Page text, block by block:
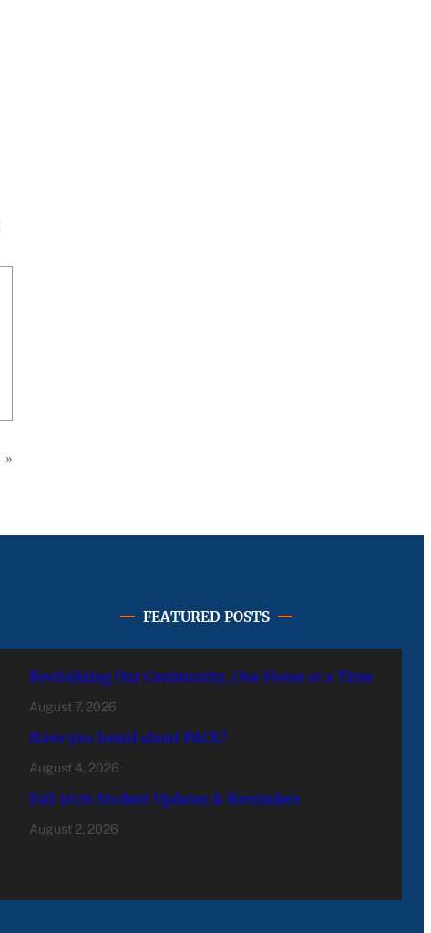
»
FEATURED POSTS
Revitalizing Our Community, One Home at a Time
August 7, 2026
Have you heard about PACE?
August 4, 2026
Fall 2026 Student Updates & Reminders
August 2, 2026